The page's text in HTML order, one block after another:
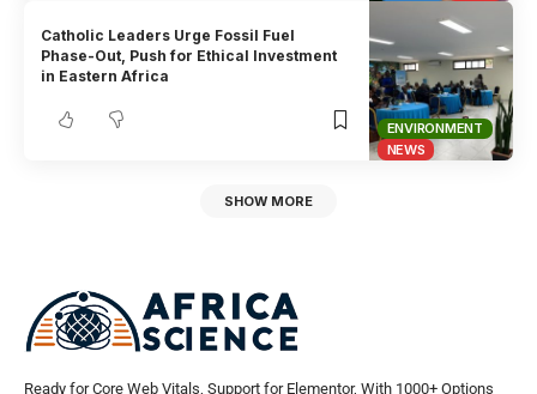
ENVIRONMENT
NEWS
Catholic Leaders Urge Fossil Fuel
Phase-Out, Push for Ethical Investment
in Eastern Africa
SHOW MORE
Ready for Core Web Vitals, Support for Elementor, With 1000+ Options